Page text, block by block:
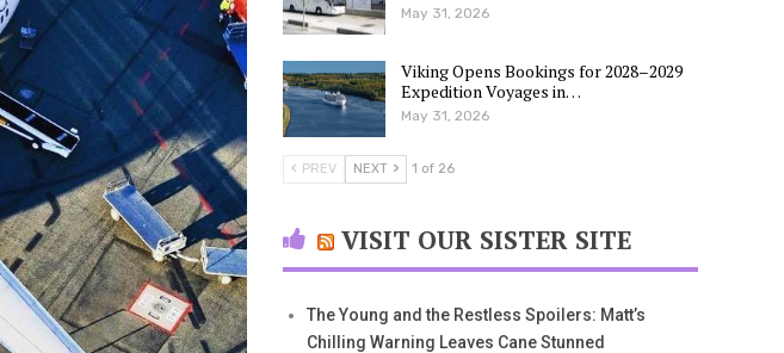
May 31, 2026
Viking Opens Bookings for 2028–2029
Expedition Voyages in…
May 31, 2026
PREV NEXT 1 of 26
VISIT OUR SISTER SITE
The Young and the Restless Spoilers: Matt’s
Chilling Warning Leaves Cane Stunned